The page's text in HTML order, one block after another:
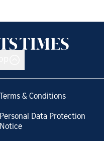
Terms & Conditions
Personal Data Protection
Notice